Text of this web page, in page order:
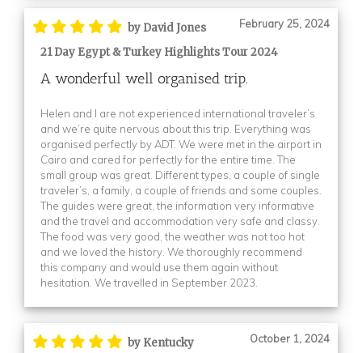
by David Jones February 25, 2024
21 Day Egypt & Turkey Highlights Tour 2024
A wonderful well organised trip.
Helen and I are not experienced international traveler’s
and we’re quite nervous about this trip. Everything was
organised perfectly by ADT. We were met in the airport in
Cairo and cared for perfectly for the entire time. The
small group was great. Different types, a couple of single
traveler’s, a family, a couple of friends and some couples.
The guides were great, the information very informative
and the travel and accommodation very safe and classy.
The food was very good, the weather was not too hot
and we loved the history. We thoroughly recommend
this company and would use them again without
hesitation. We travelled in September 2023.
by Kentucky October 1, 2024